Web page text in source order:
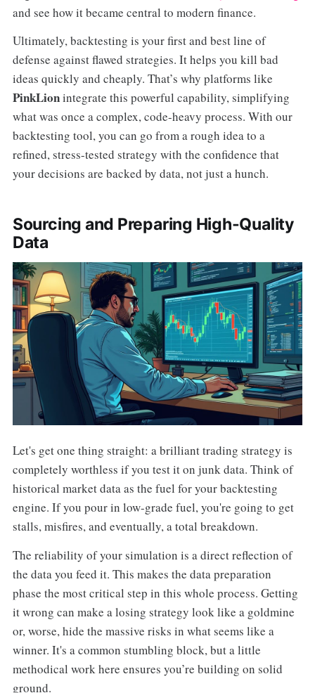
and see how it became central to modern finance.
Ultimately, backtesting is your first and best line of
defense against flawed strategies. It helps you kill bad
ideas quickly and cheaply. That’s why platforms like
PinkLionintegrate this powerful capability, simplifying
what was once a complex, code-heavy process. With our
backtesting tool, you can go from a rough idea to a
refined, stress-tested strategy with the confidence that
your decisions are backed by data, not just a hunch.
Sourcing and Preparing High-Quality
Data
Let's get one thing straight: a brilliant trading strategy is
completely worthless if you test it on junk data. Think of
historical market data as the fuel for your backtesting
engine. If you pour in low-grade fuel, you're going to get
stalls, misfires, and eventually, a total breakdown.
The reliability of your simulation is a direct reflection of
the data you feed it. This makes the data preparation
phase the most critical step in this whole process. Getting
it wrong can make a losing strategy look like a goldmine
or, worse, hide the massive risks in what seems like a
winner. It's a common stumbling block, but a little
methodical work here ensures you’re building on solid
ground.